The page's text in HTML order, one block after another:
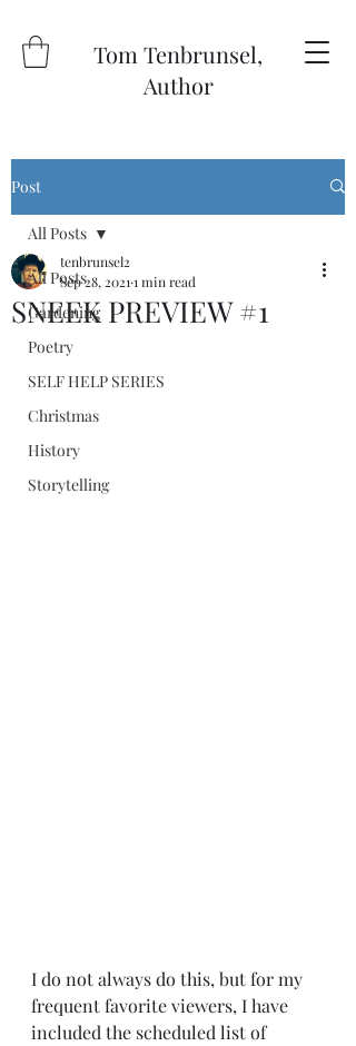
Tom Tenbrunsel,
Author
Post
All Posts
Gardening
Poetry
SELF HELP SERIES
Christmas
History
Storytelling
All Posts
SNEEK PREVIEW #1
tenbrunsel2
Sep 28, 2021 1 min read
I do not always do this, but for my
frequent favorite viewers, I have
included the scheduled list of